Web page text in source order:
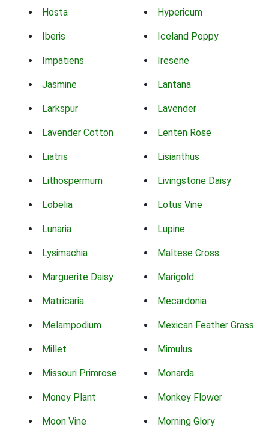
Hosta Hypericum
Iberis Iceland Poppy
Impatiens Iresene
Jasmine Lantana
Larkspur Lavender
Lavender Cotton Lenten Rose
Liatris Lisianthus
Lithospermum Livingstone Daisy
Lobelia Lotus Vine
Lunaria Lupine
Lysimachia Maltese Cross
Marguerite Daisy Marigold
Matricaria Mecardonia
Melampodium Mexican Feather Grass
Millet Mimulus
Missouri Primrose Monarda
Money Plant Monkey Flower
Moon Vine Morning Glory